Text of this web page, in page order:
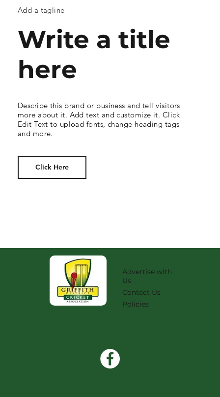
Add a tagline
Write a title
here
Describe this brand or business and tell visitors
more about it. Add text and customize it. Click
Edit Text to upload fonts, change heading tags
and more.
Click Here
Advertise with
Us
Contact Us
Policies